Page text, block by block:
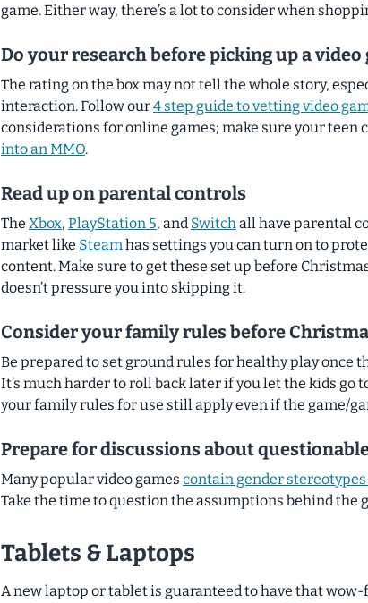
game. Either way, there’s a lot to consider when
Do your research before picking up a video
The rating on the box may not tell the whole story,
interaction. Follow our4 step guide to vetting video
considerations for online games; make sure your teen
into an MMO.
Read up on parental controls
The Xbox, PlayStation 5, and Switch all have parental
market like Steam has settings you can turn on to
content. Make sure to get these set up before
doesn’t pressure you into skipping it.
Consider your family rules before
Be prepared to set ground rules for healthy play once
It’s much harder to roll back later if you let the kids go
your family rules for use still apply even if the game/
Prepare for discussions about
Many popular video games contain gender
Take the time to question the assumptions behind the
Tablets & Laptops
A new laptop or tablet is guaranteed to have that